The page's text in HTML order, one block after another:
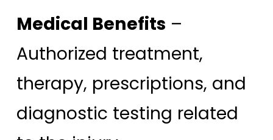
Medical Benefits –
Authorized treatment,
therapy, prescriptions, and
diagnostic testing related